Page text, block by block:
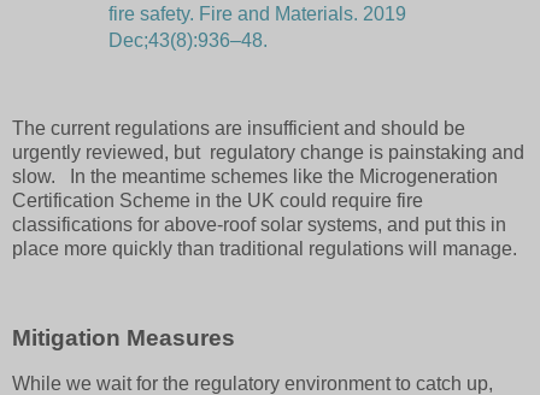
fire safety. Fire and Materials. 2019
Dec;43(8):936–48.
The current regulations are insufficient and should be
urgently reviewed, but regulatory change is painstaking and
slow. In the meantime schemes like the Microgeneration
Certification Scheme in the UK could require fire
classifications for above-roof solar systems, and put this in
place more quickly than traditional regulations will manage.
Mitigation Measures
While we wait for the regulatory environment to catch up,